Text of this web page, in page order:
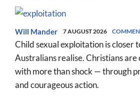
Will Mander 7 AUGUST 2026
Child sexual exploitation is closer
Australians realise. Christians are
with more than shock — through
and courageous action.